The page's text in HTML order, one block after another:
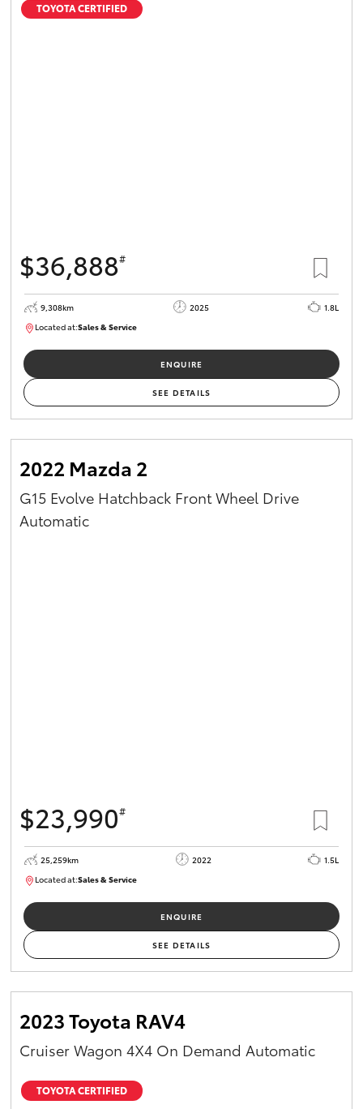
TOYOTA CERTIFIED
$36,888#
9,308km 2025
1.8L
Located at:Sales & Service
ENQUIRE
SEE DETAILS
2022 Mazda 2
G15 Evolve Hatchback Front Wheel Drive
Automatic
$23,990#
25,259km 2022
1.5L
Located at:Sales & Service
ENQUIRE
SEE DETAILS
2023 Toyota RAV4
Cruiser Wagon 4X4 On Demand Automatic
TOYOTA CERTIFIED